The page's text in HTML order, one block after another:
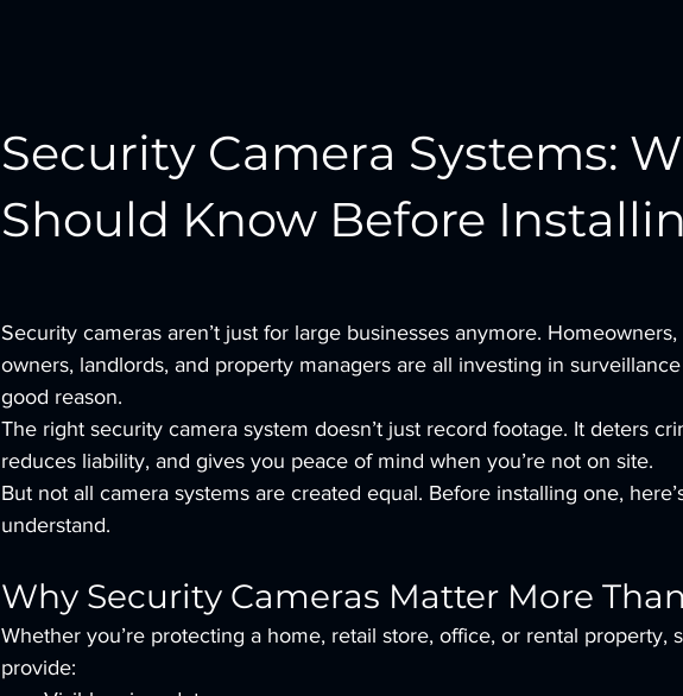
Security Camera Systems:
Should Know Before
Security cameras aren’t just for large businesses anymore.
owners, landlords, and property managers are all investing in
good reason.
The right security camera system doesn’t just record footage. It deters
reduces liability, and gives you peace of mind when you’re not on site.
But not all camera systems are created equal. Before installing one,
understand.
Why Security Cameras Matter More
Whether you’re protecting a home, retail store, office, or rental property,
provide: